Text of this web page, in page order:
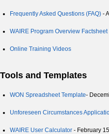
Frequently Asked Questions (FAQ) -
WAIRE Program Overview Factsheet
Online Training Videos
Tools and Templates
WON Spreadsheet Template-
Unforeseen Circumstances
WAIRE User Calculator - February